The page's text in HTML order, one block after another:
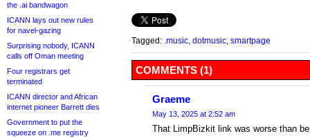
the .ai bandwagon
ICANN lays out new rules
for navel-gazing
Surprising nobody, ICANN
calls off Oman meeting
Four registrars get
terminated
ICANN director and African
internet pioneer Barrett dies
Government to put the
squeeze on .me registry
Tagged: .music dotmusic smartpage
COMMENTS (1)
Graeme
May 13, 2025 at 2:52 am
That LimpBizkit link was worse than